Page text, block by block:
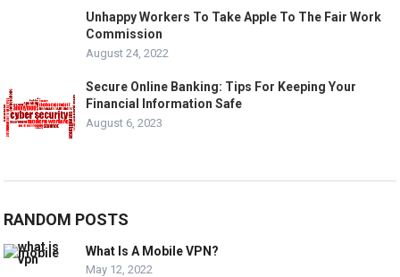
Unhappy Workers To Take Apple To The Fair Work
Commission
August 24, 2022
Secure Online Banking: Tips For Keeping Your
Financial Information Safe
August 6, 2023
RANDOM POSTS
What Is A Mobile VPN?
May 12, 2022